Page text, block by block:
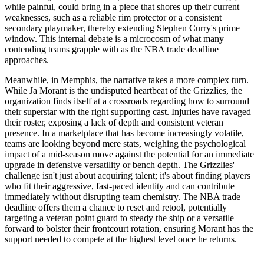
while painful, could bring in a piece that shores up their current
weaknesses, such as a reliable rim protector or a consistent
secondary playmaker, thereby extending Stephen Curry's prime
window. This internal debate is a microcosm of what many
contending teams grapple with as the NBA trade deadline
approaches.
Meanwhile, in Memphis, the narrative takes a more complex turn.
While Ja Morant is the undisputed heartbeat of the Grizzlies, the
organization finds itself at a crossroads regarding how to surround
their superstar with the right supporting cast. Injuries have ravaged
their roster, exposing a lack of depth and consistent veteran
presence. In a marketplace that has become increasingly volatile,
teams are looking beyond mere stats, weighing the psychological
impact of a mid-season move against the potential for an immediate
upgrade in defensive versatility or bench depth. The Grizzlies'
challenge isn't just about acquiring talent; it's about finding players
who fit their aggressive, fast-paced identity and can contribute
immediately without disrupting team chemistry. The NBA trade
deadline offers them a chance to reset and retool, potentially
targeting a veteran point guard to steady the ship or a versatile
forward to bolster their frontcourt rotation, ensuring Morant has the
support needed to compete at the highest level once he returns.